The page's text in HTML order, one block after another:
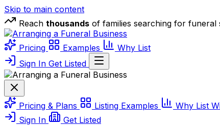
Skip to main content
Reach thousands of families searching for funeral
Business
Pricing
Examples
Why List
Sign In Get Listed
Business
Pricing & Plans Listing Examples Why List
Sign In
Get Listed